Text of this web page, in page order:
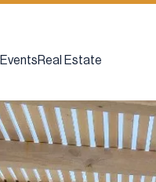
EventsReal Estate